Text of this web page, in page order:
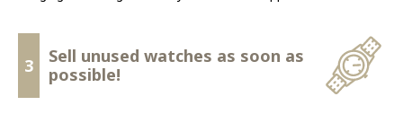
3
Sell unused watches as soon as
possible!